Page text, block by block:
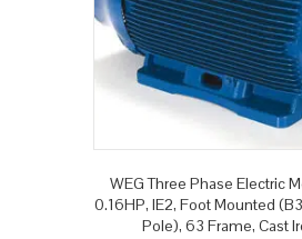
WEG Three Phase Electric
0.16HP, IE2, Foot Mounted
Pole), 63 Frame, Cast